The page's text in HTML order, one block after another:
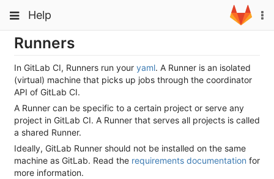
to
content
Toggle
navigation
Help
Toggle
navigation
Projects
Groups
Snippets
Help
Runners
In GitLab CI, Runners run your yaml. A Runner is an isolated
(virtual) machine that picks up jobs through the coordinator
API of GitLab CI.
A Runner can be specific to a certain project or serve any
project in GitLab CI. A Runner that serves all projects is called
a shared Runner.
Ideally, GitLab Runner should not be installed on the same
machine as GitLab. Read the requirements documentation for
more information.